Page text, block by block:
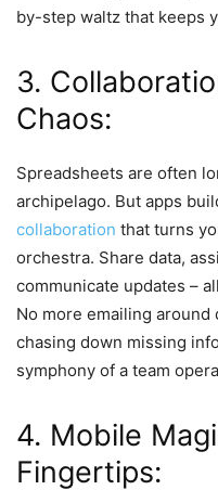
by-step waltz that keeps
3.
Chaos:
Spreadsheets are often
archipelago. But apps
collaboration that turns
orchestra. Share data,
communicate updates –
No more emailing
chasing down missing
symphony of a team
4. Mobile
Fingertips: